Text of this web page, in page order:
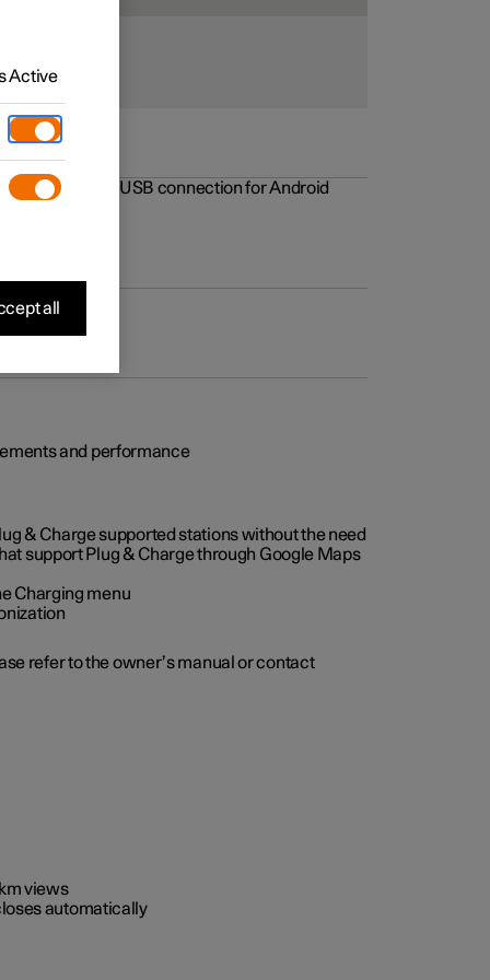
to the USB connection for Android
and performance
& Charge supported stations without the need
support Plug & Charge through Google Maps
Charging menu
refer to the owner’s manual or contact
views
automatically
Active
all